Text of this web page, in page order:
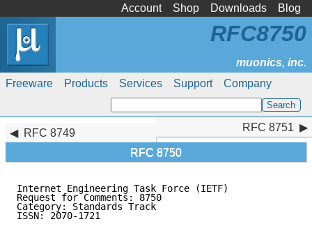
Account Shop Downloads Blog
Freeware Products Services Support Company
RFC8750
RFC 8749
RFC 8750
RFC 8751
Internet Engineering Task Force (IETF)
Request for Comments: 8750
Category: Standards Track
ISSN: 2070-1721
RFC 8751